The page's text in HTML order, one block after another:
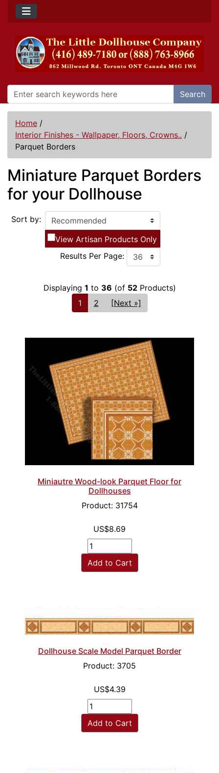
Search
Home /
Interior Finishes - Wallpaper, Floors, Crowns.. /
Parquet Borders
Miniature Parquet Borders
for your Dollhouse
Sort by:
View Artisan Products Only
Results Per Page:
Displaying 1 to 36 (of 52Products)
1
2 [Next »]
Miniautre Wood-look Parquet Floor for
Dollhouses
Product: 31754
US$8.69
Add to Cart
Dollhouse Scale Model Parquet Border
Product: 3705
US$4.39
Add to Cart